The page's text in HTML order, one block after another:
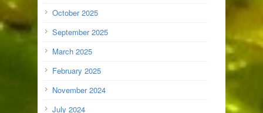
October 2025
September 2025
March 2025
February 2025
November 2024
July 2024